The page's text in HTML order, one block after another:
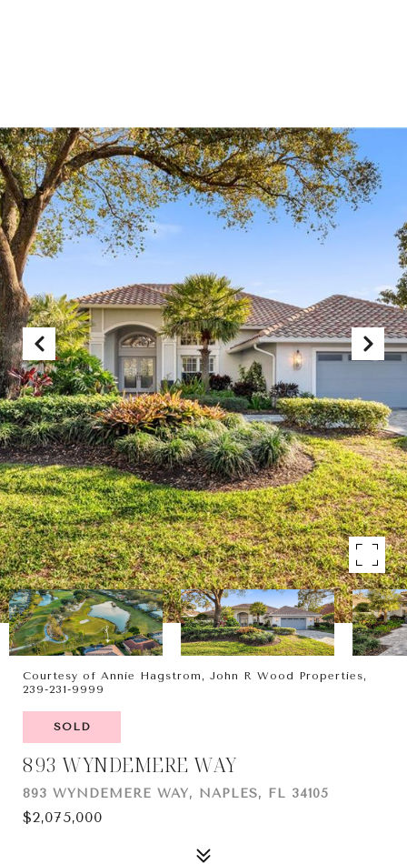
Courtesy of Annie Hagstrom, John R Wood Properties,
239-231-9999
SOLD
893 WYNDEMERE WAY
893 WYNDEMERE WAY, NAPLES, FL 34105
$2,075,000